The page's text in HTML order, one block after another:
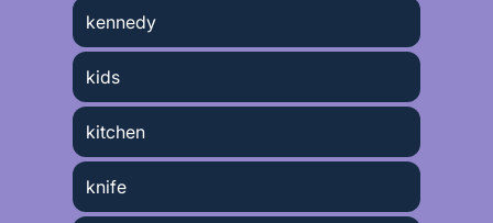
kennedy
kids
kitchen
knife